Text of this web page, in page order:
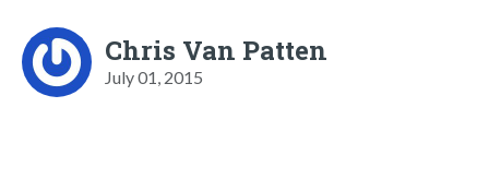
Chris Van Patten
July 01, 2015